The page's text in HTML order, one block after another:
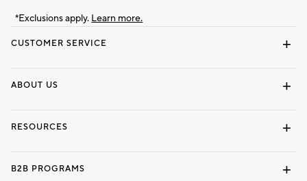
CUSTOMER SERVICE
ABOUT US
RESOURCES
B2B PROGRAMS
*Exclusions apply. Learn more.